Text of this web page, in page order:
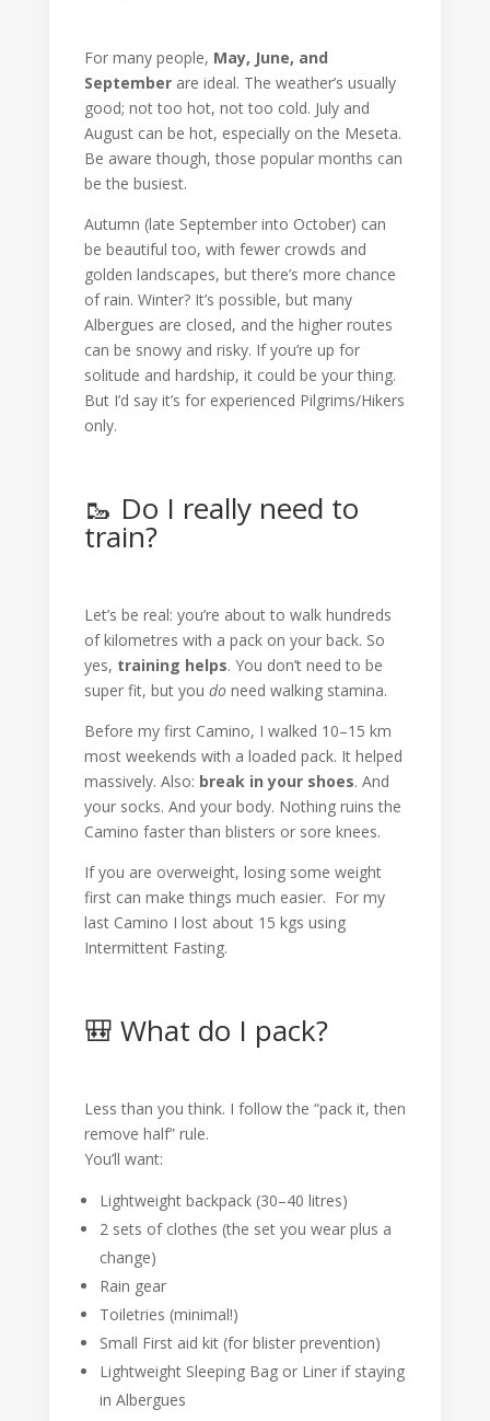
For many people, May, June, and
Septemberare ideal. The weather’s usually
good; not too hot, not too cold. July and
August can be hot, especially on the Meseta.
Be aware though, those popular months can
be the busiest.
Autumn (late September into October) can
be beautiful too, with fewer crowds and
golden landscapes, but there’s more chance
of rain. Winter? It’s possible, but many
Albergues are closed, and the higher routes
can be snowy and risky. If you’re up for
solitude and hardship, it could be your thing.
But I’d say it’s for experienced Pilgrims/Hikers
only.
🥾 Do I really need to
train?
Let’s be real: you’re about to walk hundreds
of kilometres with a pack on your back. So
yes, training helps. You don’t need to be
super fit, but you doneed walking stamina.
Before my first Camino, I walked 10–15 km
most weekends with a loaded pack. It helped
massively. Also: break in your shoes. And
your socks. And your body. Nothing ruins the
Camino faster than blisters or sore knees.
If you are overweight, losing some weight
first can make things much easier. For my
last Camino I lost about 15 kgs using
Intermittent Fasting.
🎒 What do I pack?
Less than you think. I follow the “pack it, then
remove half” rule.
You’ll want:
Lightweight backpack (30–40 litres)
2 sets of clothes (the set you wear plus a
change)
Rain gear
Toiletries (minimal!)
Small First aid kit (for blister prevention)
Lightweight Sleeping Bag or Liner if staying
in Albergues